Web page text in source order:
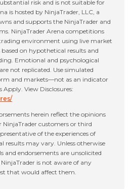
risk and is not suitable for
is hosted by NinjaTrader, LLC, a
and supports the NinjaTrader and
NinjaTrader Arena competitions
environment using live market
on hypothetical results and
Emotional and psychological
not replicated. Use simulated
and markets—not as an indicator
Apply. View Disclosures:
herein reflect the opinions
customers or third
of the experiences of
results may vary. Unless otherwise
and endorsements are unsolicited
is not aware of any
that would affect them.